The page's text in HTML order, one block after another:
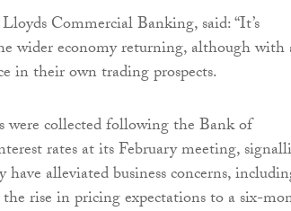
Commercial Banking, said: “It’s
wider economy returning, although with
in their own trading prospects.
were collected following the Bank of
rates at its February meeting,
alleviated business concerns,
the rise in pricing expectations to a six-